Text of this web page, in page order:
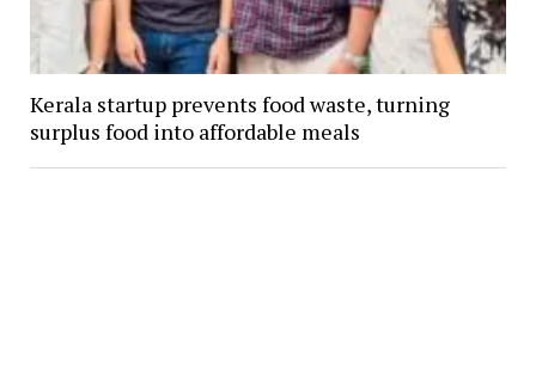
Kerala startup prevents food waste, turning
surplus food into affordable meals